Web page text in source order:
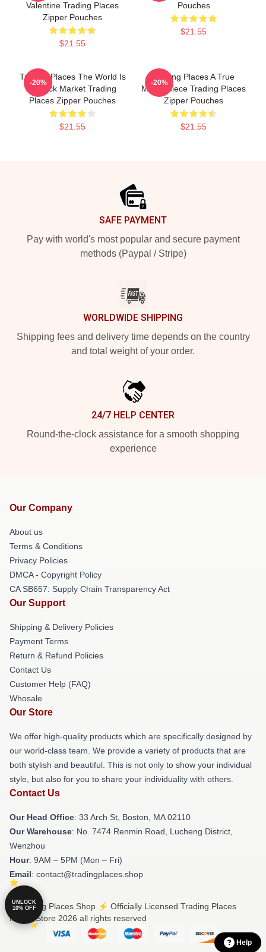
Valentine Trading Places
Zipper Pouches
$21.55
Pouches
$21.55
Trading Places The World Is
A Stock Market Trading
Places Zipper Pouches
$21.55
-20%
Trading Places A True
Masterpiece Trading Places
Zipper Pouches
$21.55
-20%
SAFE PAYMENT
Pay with world's most popular and secure payment
methods (Paypal / Stripe)
WORLDWIDE SHIPPING
Shipping fees and delivery time depends on the country
and total weight of your order.
24/7 HELP CENTER
Round-the-clock assistance for a smooth shopping
experience
Our Company
About us
Terms & Conditions
Privacy Policies
DMCA - Copyright Policy
CA SB657: Supply Chain Transparency Act
Our Support
Shipping & Delivery Policies
Payment Terms
Return & Refund Policies
Contact Us
Customer Help (FAQ)
Whosale
Our Store
We offer high-quality products which are specifically designed by
our world-class team. We provide a variety of products that are
both stylish and beautiful. This is not only to show your individual
style, but also for you to share your individuality with others.
Contact Us
Our Head Office: 33 Arch St, Boston, MA 02110
Our Warehouse: No. 7474 Renmin Road, Lucheng District,
Wenzhou
Hour: 9AM – 5PM (Mon – Fri)
Email: contact@tradingplaces.shop
© Trading Places Shop ⚡️ Officially Licensed Trading Places
Merch Store 2026 all rights reserved
Help
UNLOCK
10% OFF